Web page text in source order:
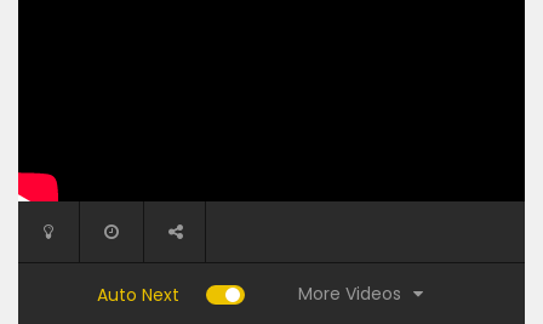
Auto Next More Videos